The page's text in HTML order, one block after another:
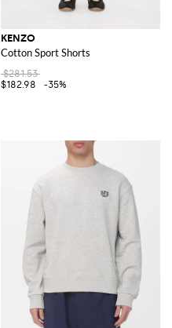
KENZO
Cotton Sport Shorts
$281.53
$182.98
-35%